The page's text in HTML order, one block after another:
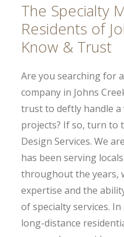
The Specialty
Residents of
Know & Trust
Are you searching for
company in Johns
trust to deftly handle
projects? If so, turn to
Design Services. We
has been serving
throughout the years,
expertise and the
of specialty services.
long-distance